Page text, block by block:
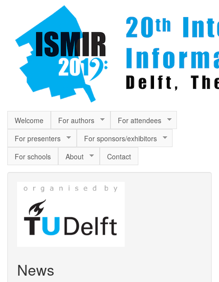
Skip to main content
Welcome For authors
For attendees
For presenters
For sponsors/exhibitors
For schools
About Contact
News